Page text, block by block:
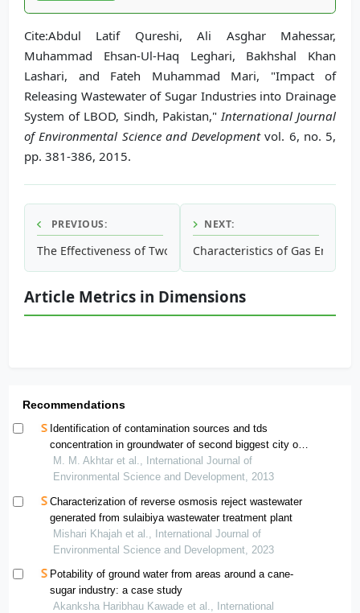
Cite:Abdul Latif Qureshi, Ali Asghar Mahessar,
Muhammad Ehsan-Ul-Haq Leghari, Bakhshal Khan
Lashari, and Fateh Muhammad Mari, "Impact of
Releasing Wastewater of Sugar Industries into Drainage
System of LBOD, Sindh, Pakistan," International Journal
of Environmental Science and Developmentvol. 6, no. 5,
pp. 381-386, 2015.
PREVIOUS:
The Effectiveness of Two Soil Amendments: Gypsum and
NEXT:
Characteristics of Gas
Article Metrics in Dimensions
Recommendations
Identification of contamination sources and tds
concentration in groundwater of second biggest city of
pakistan
M. M. Akhtar et al., International Journal of
Environmental Science and Development, 2013
Characterization of reverse osmosis reject wastewater
generated from sulaibiya wastewater treatment plant
Mishari Khajah et al., International Journal of
Environmental Science and Development, 2023
Potability of ground water from areas around a cane-
sugar industry: a case study
Akanksha Haribhau Kawade et al., International